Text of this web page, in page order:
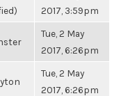
2017, 3:59pm
Tue, 2 May
2017, 6:26pm
Tue, 2 May
2017, 6:26pm